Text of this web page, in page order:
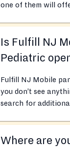
one of them will
Is Fulfill NJ
Pediatric
Fulfill NJ Mobile
you don’t see
search for
Where are